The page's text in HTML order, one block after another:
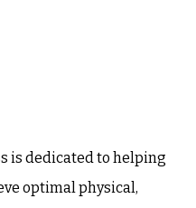
is dedicated to helping
optimal physical,